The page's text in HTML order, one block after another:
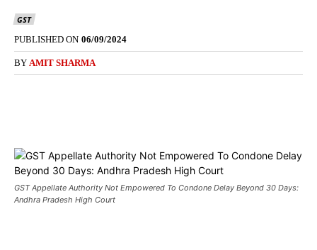
GST
PUBLISHED ON 06/09/2024
BY AMIT SHARMA
GST Appellate Authority Not Empowered To Condone Delay Beyond 30 Days:
Andhra Pradesh High Court